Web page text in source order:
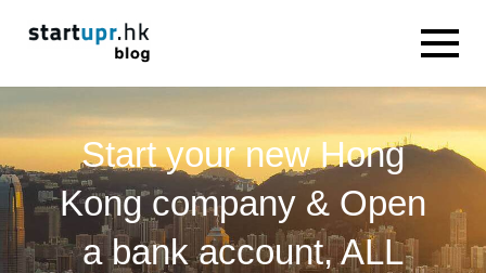
Start your new Hong
Kong company & Open
a bank account, ALL